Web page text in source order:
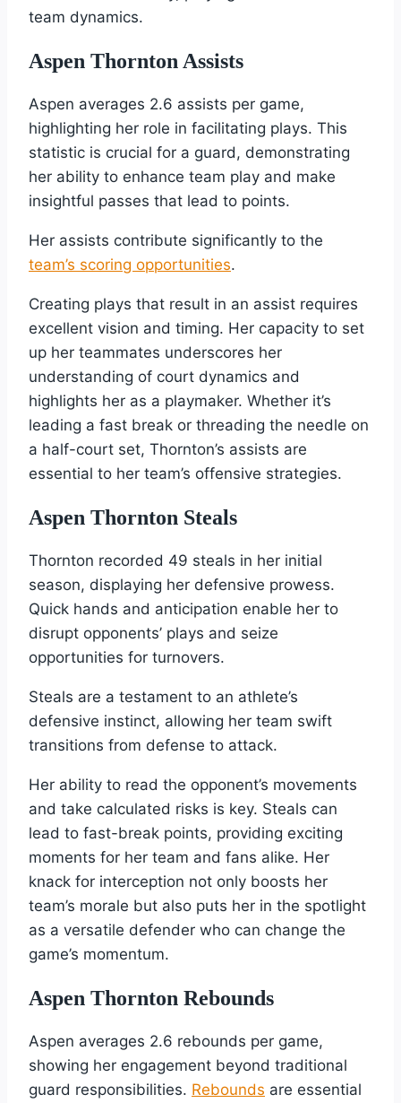
team dynamics.
Aspen Thornton Assists
Aspen averages 2.6 assists per game,
highlighting her role in facilitating plays. This
statistic is crucial for a guard, demonstrating
her ability to enhance team play and make
insightful passes that lead to points.
Her assists contribute significantly to the
team’s scoring opportunities.
Creating plays that result in an assist requires
excellent vision and timing. Her capacity to set
up her teammates underscores her
understanding of court dynamics and
highlights her as a playmaker. Whether it’s
leading a fast break or threading the needle on
a half-court set, Thornton’s assists are
essential to her team’s offensive strategies.
Aspen Thornton Steals
Thornton recorded 49 steals in her initial
season, displaying her defensive prowess.
Quick hands and anticipation enable her to
disrupt opponents’ plays and seize
opportunities for turnovers.
Steals are a testament to an athlete’s
defensive instinct, allowing her team swift
transitions from defense to attack.
Her ability to read the opponent’s movements
and take calculated risks is key. Steals can
lead to fast-break points, providing exciting
moments for her team and fans alike. Her
knack for interception not only boosts her
team’s morale but also puts her in the spotlight
as a versatile defender who can change the
game’s momentum.
Aspen Thornton Rebounds
Aspen averages 2.6 rebounds per game,
showing her engagement beyond traditional
guard responsibilities. Rebounds are essential